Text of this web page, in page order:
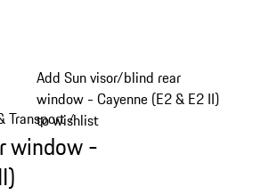
Add Sun visor/blind rear
window - Cayenne (E2 & E2 II)
to wishlist
Transport/
window -